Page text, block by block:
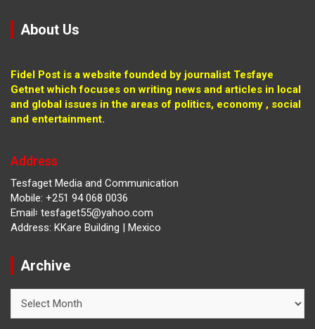
About Us
Fidel Post is a website founded by journalist Tesfaye
Getnet which focuses on writing news and articles in local
and global issues in the areas of politics, economy , social
and entertainment.
Address
Tesfaget Media and Communication
Mobile: +251 94 068 0036
Email፡ tesfaget55@yahoo.com
Address: KKare Building | Mexico
Archive